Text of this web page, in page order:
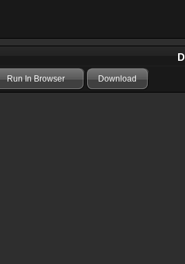
Run In Browser Download